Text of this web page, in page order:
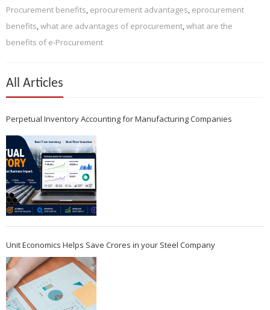
Procurement benefits, eprocurement advantages, eprocurement
benefits,what are advantages of eprocurement,what are the
benefits of e-Procurement
All Articles
Perpetual Inventory Accounting for Manufacturing Companies
Unit Economics Helps Save Crores in your Steel Company